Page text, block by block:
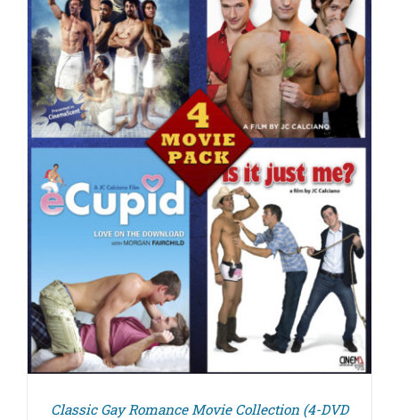
Classic Gay Romance Movie Collection (4-DVD